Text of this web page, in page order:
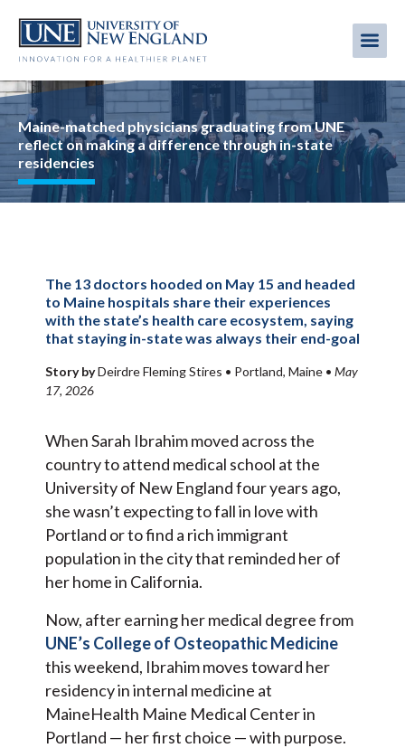
main
Image
Maine-matched physicians graduating from UNE
reflect on making a difference through in-state
residencies
The 13 doctors hooded on May 15 and headed
to Maine hospitals share their experiences
with the state’s health care ecosystem, saying
that staying in-state was always their end-goal
Story byDeirdre Fleming Stires • Portland, Maine • May
17, 2026
When Sarah Ibrahim moved across the
country to attend medical school at the
University of New England four years ago,
she wasn’t expecting to fall in love with
Portland or to find a rich immigrant
population in the city that reminded her of
her home in California.
Now, after earning her medical degree from
UNE’s College of Osteopathic Medicine
this weekend, Ibrahim moves toward her
residency in internal medicine at
MaineHealth Maine Medical Center in
Portland — her first choice — with purpose.